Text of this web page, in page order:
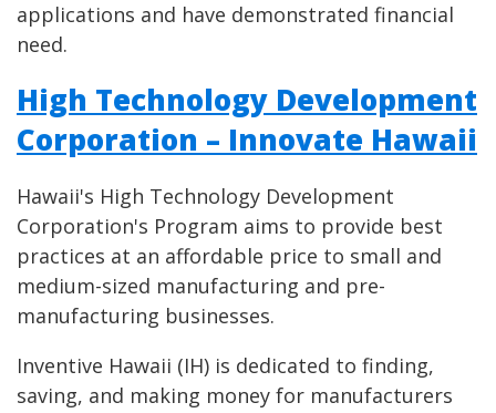
applications and have demonstrated financial
need.
High Technology Development
Corporation – Innovate Hawaii
Hawaii's High Technology Development
Corporation's Program aims to provide best
practices at an affordable price to small and
medium-sized manufacturing and pre-
manufacturing businesses.
Inventive Hawaii (IH) is dedicated to finding,
saving, and making money for manufacturers